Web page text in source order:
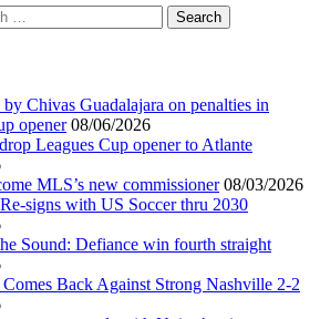
Chivas Guadalajara on penalties in
opener 08/06/2026
Leagues Cup opener to Atlante
MLS’s new commissioner 08/03/2026
signs with US Soccer thru 2030
Sound: Defiance win fourth straight
Back Against Strong Nashville 2-2